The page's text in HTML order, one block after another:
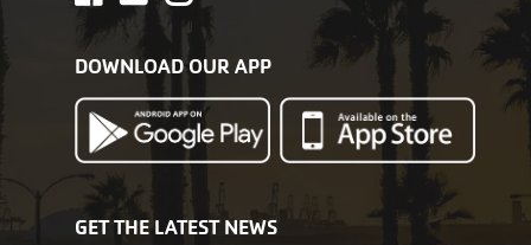
DOWNLOAD OUR APP
GET THE LATEST NEWS